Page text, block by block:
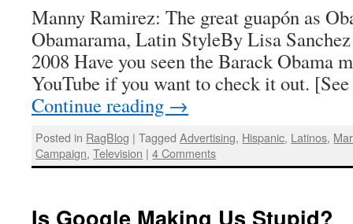
Manny Ramirez: The great guapón as
Obamarama, Latin StyleBy Lisa
2008 Have you seen the Barack Obama
YouTube if you want to check it out.
Continue reading →
Posted in RagBlog | Tagged Advertising, Hispanic, Latinos,
Campaign,Television | 4 Comments
Is Google Making Us Stupid?